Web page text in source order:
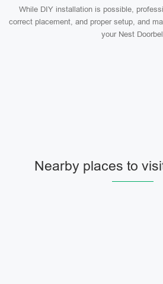
While DIY installation is possible,
correct placement, and proper setup, and
your Nest
Nearby places to